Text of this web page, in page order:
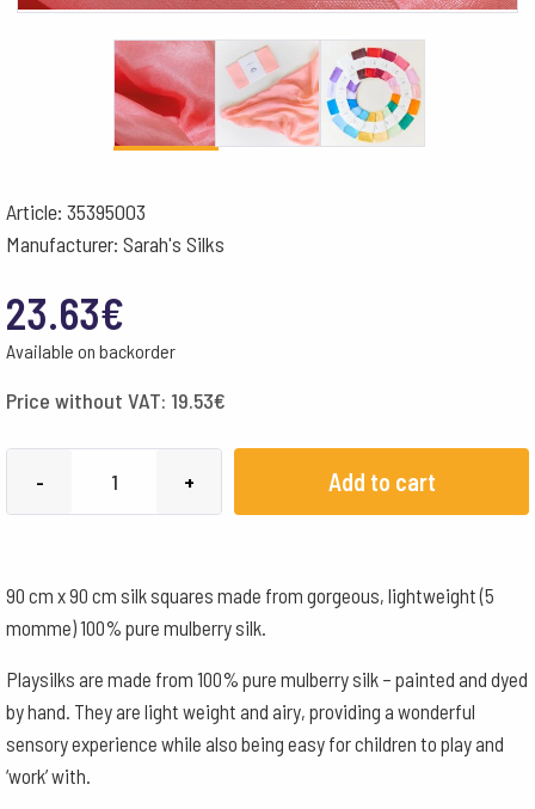
Article: 35395003
Manufacturer: Sarah's Silks
23.63€
Available on backorder
Price without VAT: 19.53€
-
cm
-
quantity
+ Add to cart
90 cm x 90 cm silk squares made from gorgeous, lightweight (5
momme) 100% pure mulberry silk.
Playsilks are made from 100% pure mulberry silk – painted and dyed
by hand. They are light weight and airy, providing a wonderful
sensory experience while also being easy for children to play and
‘work’ with.